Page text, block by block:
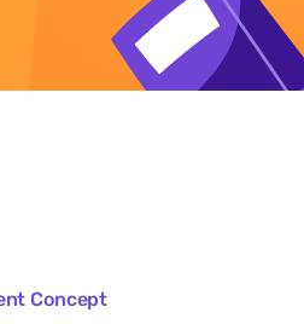
Concept